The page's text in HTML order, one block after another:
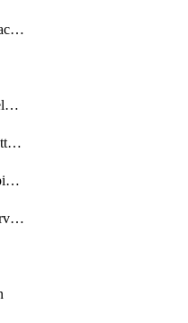
ApiGatewayPluginAttachment
ApiGatewayServiceRelease
ApiGatewayStrategyAttachment
ApiGatewayUpdateApiAppKey
ApiGatewayUpdateService